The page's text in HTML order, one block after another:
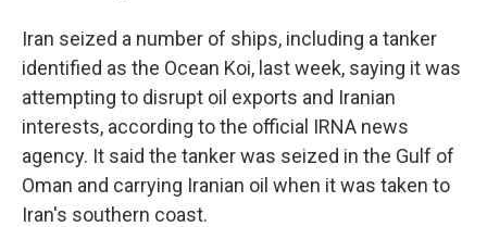
Iran seized a number of ships, including a tanker
identified as the Ocean Koi, last week, saying it was
attempting to disrupt oil exports and Iranian
interests, according to the official IRNA news
agency. It said the tanker was seized in the Gulf of
Oman and carrying Iranian oil when it was taken to
Iran's southern coast.